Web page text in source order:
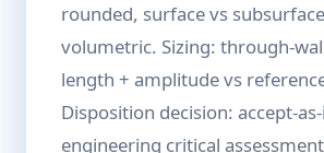
rounded, surface vs
volumetric. Sizing: through-
length + amplitude vs
Disposition decision: accept-
engineering critical